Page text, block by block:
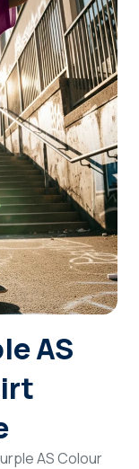
AS
AS Colour